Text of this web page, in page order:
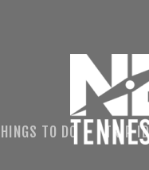
TO DO TRIP